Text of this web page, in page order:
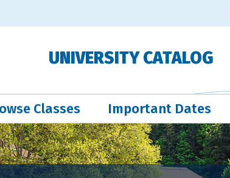
UNIVERSITY CATALOG
Classes Important Dates